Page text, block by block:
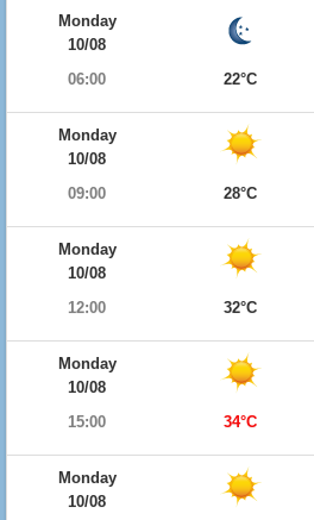
Monday
10/08
06:00
22°C
Monday
10/08
09:00
28°C
Monday
10/08
12:00
32°C
Monday
10/08
15:00
34°C
Monday
10/08